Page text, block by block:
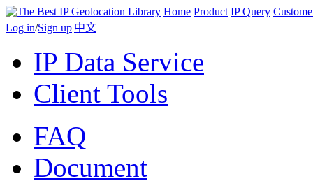
Home Product IP Query
Log in/Sign up|中文
IP Data Service
Client Tools
FAQ
Document